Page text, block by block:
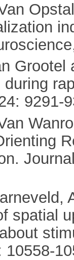
9291-
spatial
10558-